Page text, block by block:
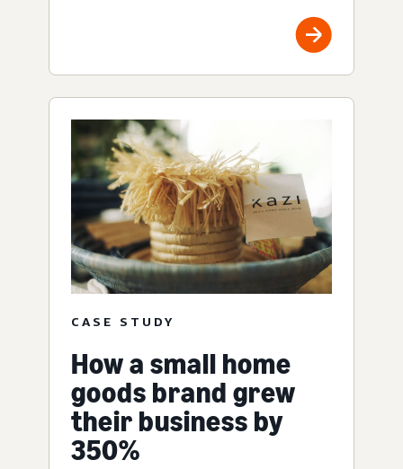
CASE STUDY
How a small home
goods brand grew
their business by
350%